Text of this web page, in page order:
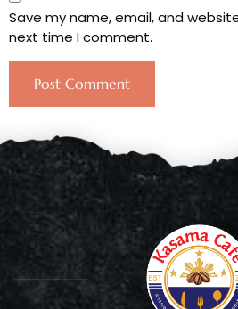
Save my name, email, and
next time I comment.